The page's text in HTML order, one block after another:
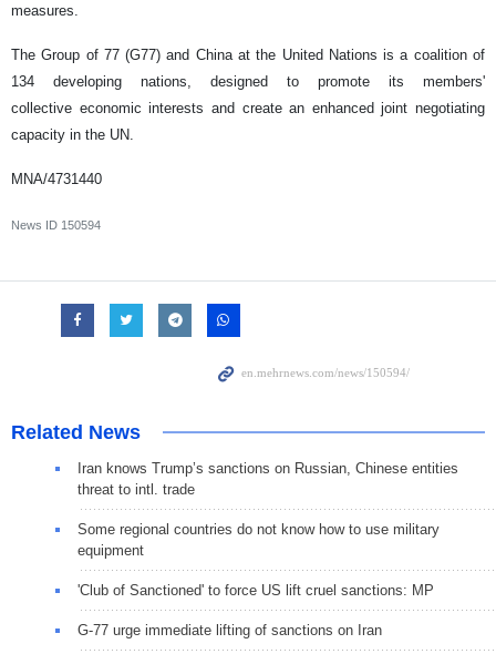
measures.
The Group of 77 (G77) and China at the United Nations is a coalition of
134 developing nations, designed to promote its members'
collective economic interests and create an enhanced joint negotiating
capacity in the UN.
MNA/4731440
News ID 150594
Related News
Iran knows Trump’s sanctions on Russian, Chinese entities
threat to intl. trade
Some regional countries do not know how to use military
equipment
'Club of Sanctioned' to force US lift cruel sanctions: MP
G-77 urge immediate lifting of sanctions on Iran